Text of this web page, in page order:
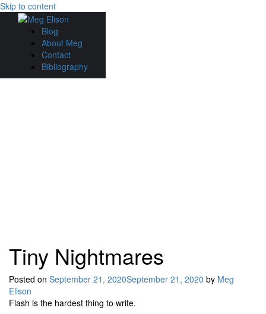
Skip to content
Blog
About Meg
Contact
Bibliography
Tiny Nightmares
Posted on September 21, 2020September 21, 2020 by Meg
Elison
Flash is the hardest thing to write.